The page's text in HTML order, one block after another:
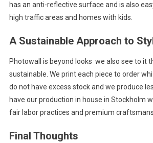
has an anti-reflective surface and is also
high traffic areas and homes with kids.
A Sustainable Approach to
Photowall is beyond looks we also see to it
sustainable. We print each piece to order
do not have excess stock and we produce
have our production in house in Stockholm
fair labor practices and premium
Final Thoughts